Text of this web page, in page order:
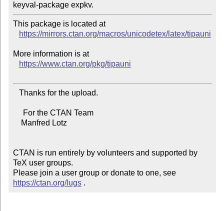
This package is located at
https://mirrors.ctan.org/macros/unicodetex/latex/tipauni
More information is at
https://www.ctan.org/pkg/tipauni
CTAN is run entirely by volunteers and supported by
TeX user groups.
Please join a user group or donate to one, see
https://ctan.org/lugs .